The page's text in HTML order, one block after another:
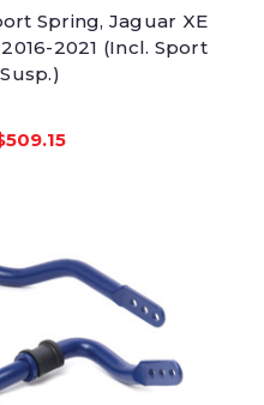
Spring, Jaguar XE
2021 (Incl. Sport
Susp.)